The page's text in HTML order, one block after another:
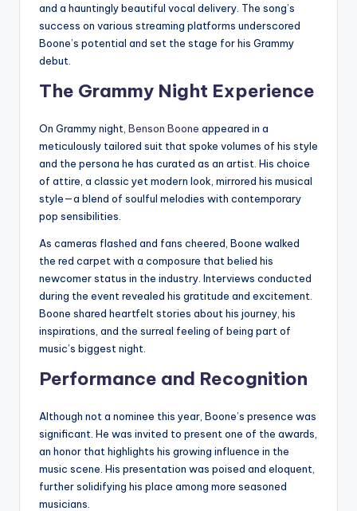
and a hauntingly beautiful vocal delivery. The song’s
success on various streaming platforms underscored
Boone’s potential and set the stage for his Grammy
debut.
The Grammy Night Experience
On Grammy night, Benson Boone appeared in a
meticulously tailored suit that spoke volumes of his style
and the persona he has curated as an artist. His choice
of attire, a classic yet modern look, mirrored his musical
style—a blend of soulful melodies with contemporary
pop sensibilities.
As cameras flashed and fans cheered, Boone walked
the red carpet with a composure that belied his
newcomer status in the industry. Interviews conducted
during the event revealed his gratitude and excitement.
Boone shared heartfelt stories about his journey, his
inspirations, and the surreal feeling of being part of
music’s biggest night.
Performance and Recognition
Although not a nominee this year, Boone’s presence was
significant. He was invited to present one of the awards,
an honor that highlights his growing influence in the
music scene. His presentation was poised and eloquent,
further solidifying his place among more seasoned
musicians.